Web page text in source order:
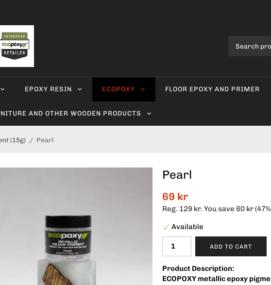
EPOXY RESIN ECOPOXY FLOOR EPOXY AND PRIMER
AND OTHER WOODEN PRODUCTS
(15g) / Pearl
Pearl
69 kr
Reg. 129 kr. You save 60 kr(47
Available
ADD TO CART
Product Description:
ECOPOXY metallic epoxy